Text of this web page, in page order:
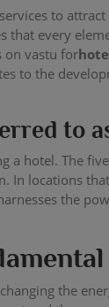
to
that every
on vastu for
to the
to
a hotel. The
locations
the
the